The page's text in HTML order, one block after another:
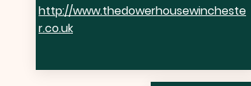
http://www.thedowerhousewincheste
r.co.uk